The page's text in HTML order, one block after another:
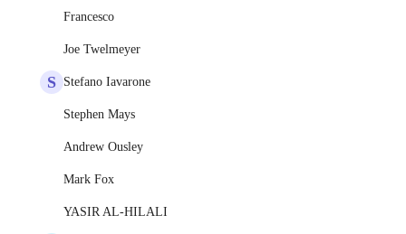
Francesco
Joe Twelmeyer
S Stefano Iavarone
Stephen Mays
Andrew Ousley
Mark Fox
YASIR AL-HILALI